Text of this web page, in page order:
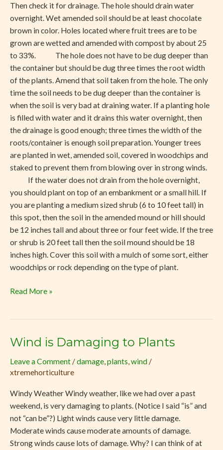
Then check it for drainage. The hole should drain water
overnight. Wet amended soil should be at least chocolate
brown in color. Holes located where fruit trees are to be
grown are wetted and amended with compost by about 25
to 33%. The hole does not have to be dug deeper than
the container but should be dug three times the root width
of the plants. Amend that soil taken from the hole. The only
time the soil needs to be dug deeper than the container is
when the soil is very bad at draining water. If a planting hole
is filled with water and it drains this water overnight, then
the drainage is good enough; three times the width of the
roots/container is enough soil preparation. Younger trees
are planted in wet, amended soil, covered in woodchips and
staked to prevent them from blowing over in strong winds.
If the water does not drain from the hole overnight,
you should plant on top of an embankment or a small hill. If
you are planting a medium sized shrub (6 to 10 feet tall) in
this spot, then the soil in the amended mound or hill should
be 12 inches tall and about three or four feet wide. If the tree
or shrub is 20 feet tall then the soil mound should be 18
inches high. Cover this soil with a mulch of some sort, either
woodchips or rock depending on the type of plant.
Read More »
Wind is Damaging to Plants
Leave a Comment /damage,plants,wind /
xtremehorticulture
Windy Weather Windy weather, like we had over a past
weekend, is very damaging to plants. (Notice I said “is” and
not “can be”?) Light winds cause very little damage.
Moderate winds cause moderate amounts of damage.
Strong winds cause lots of damage. Why? I can think of at
Wind
Damaging
to
Plants